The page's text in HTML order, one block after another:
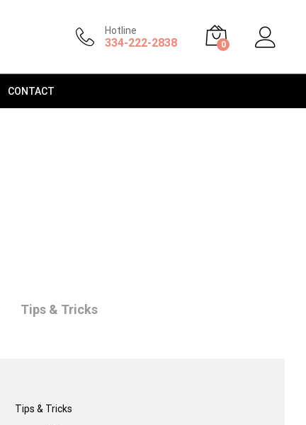
Hotline
334-222-2838 0
CONTACT
Tips & Tricks
Tips & Tricks